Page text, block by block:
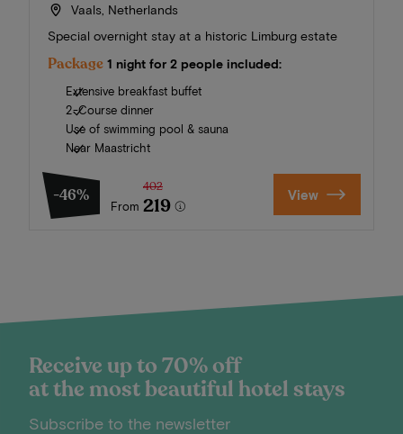
Vaals, Netherlands
Special overnight stay at a historic Limburg estate
Package 1 night for 2 people included:
Extensive breakfast buffet
2-Course dinner
Use of swimming pool & sauna
Near Maastricht
-46%
From
402
219 View
Receive up to 70% off
at the most beautiful hotel stays
Subscribe to the newsletter